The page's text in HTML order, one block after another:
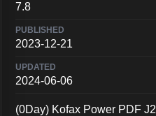
7.8
2023-12-21
2024-06-06
(0Day) Kofax Power PDF